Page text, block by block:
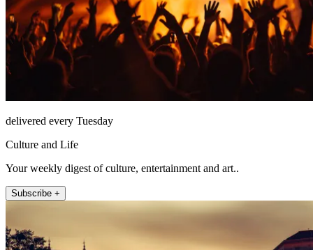
delivered every Tuesday
Culture and Life
Your weekly digest of culture, entertainment and art..
Subscribe +